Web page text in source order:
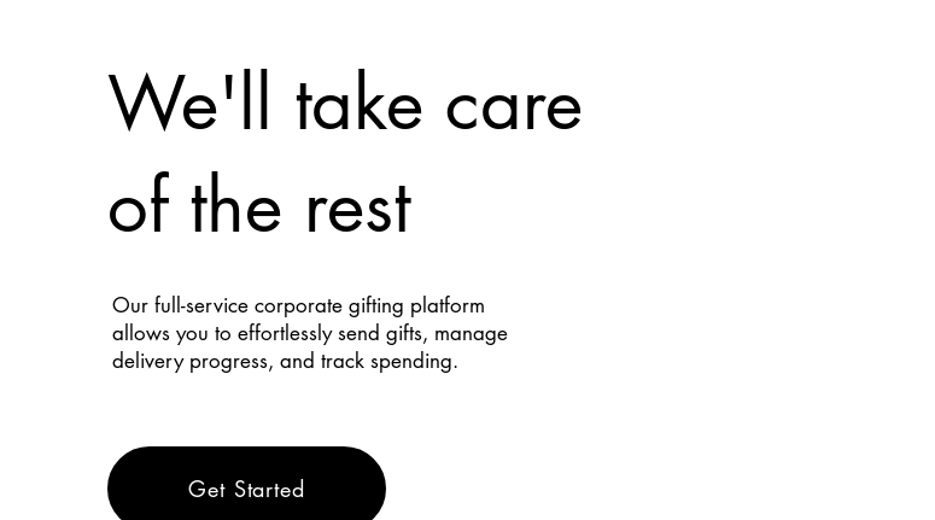
We'll take care
of the rest
Our full-service corporate gifting platform
allows you to effortlessly send gifts, manage
delivery progress, and track spending.
Get Started